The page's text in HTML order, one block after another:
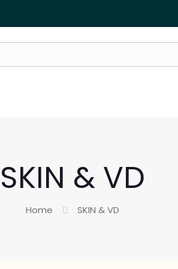
SKIN & VD
Home SKIN & VD